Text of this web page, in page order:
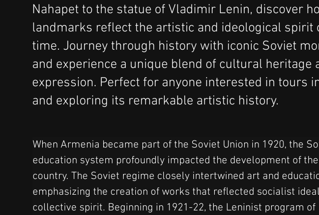
Nahapet to the statue of Vladimir Lenin, discover
landmarks reflect the artistic and ideological spirit
time. Journey through history with iconic Soviet
and experience a unique blend of cultural heritage
expression. Perfect for anyone interested in tours
and exploring its remarkable artistic history.
When Armenia became part of the Soviet Union in 1920, the
education system profoundly impacted the development of
country. The Soviet regime closely intertwined art and
emphasizing the creation of works that reflected socialist
collective spirit. Beginning in 1921-22, the Leninist program of